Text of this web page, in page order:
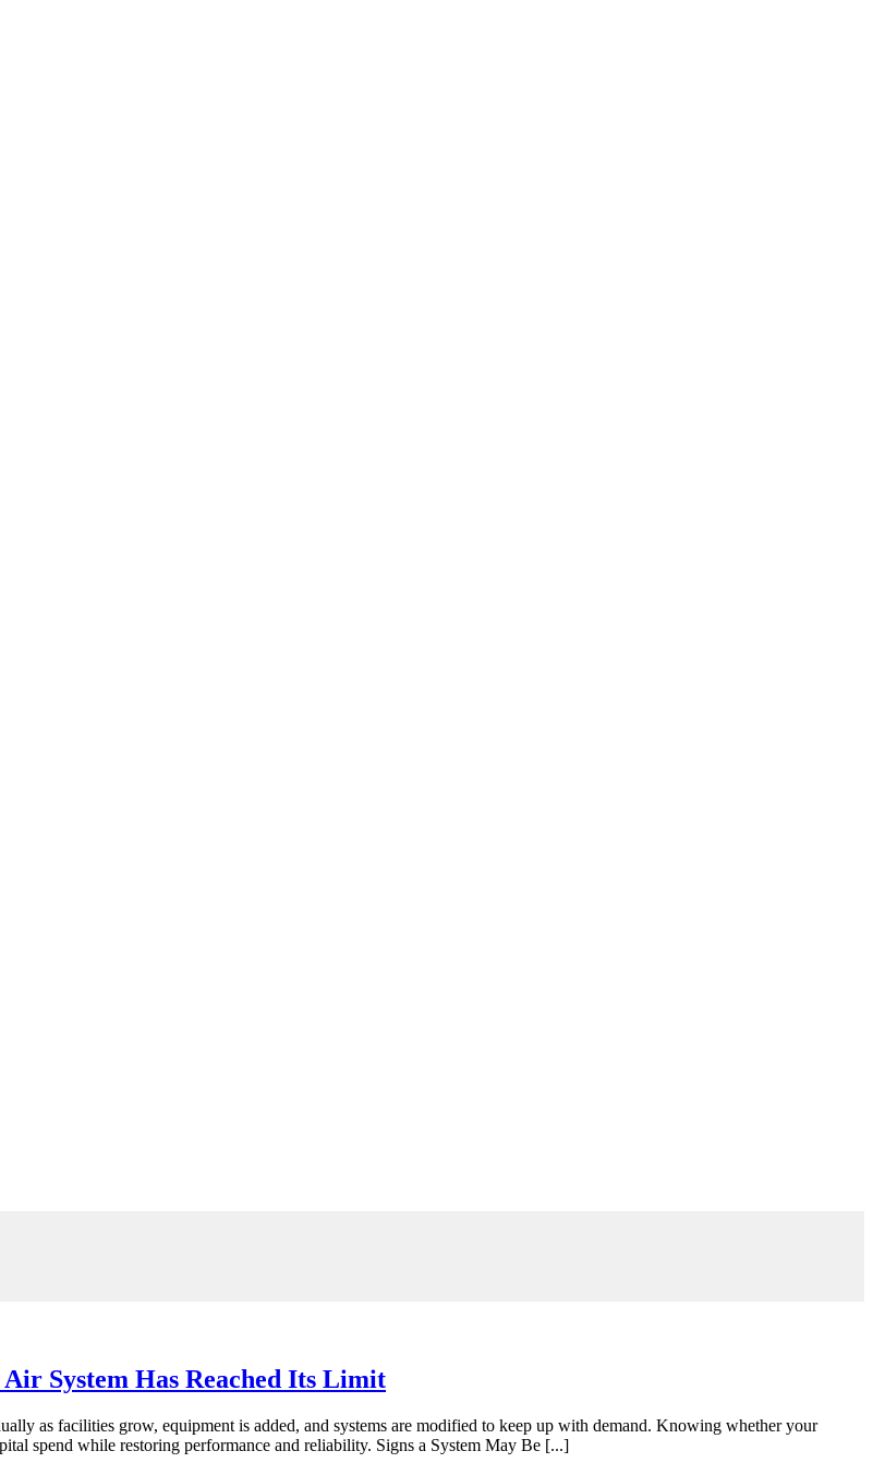
System Has Reached Its Limit
as facilities grow, equipment is added, and systems are modified to keep up with demand. Knowing whether your
spend while restoring performance and reliability. Signs a System May Be [...]